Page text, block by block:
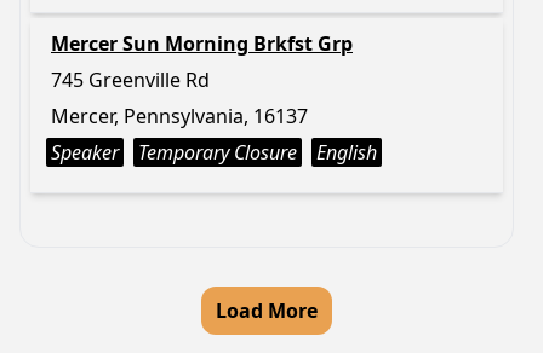
Mercer Sun Morning Brkfst Grp
745 Greenville Rd
Mercer, Pennsylvania, 16137
Speaker
Temporary Closure English
Load More